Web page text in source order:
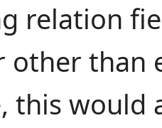
relation
other than
this would